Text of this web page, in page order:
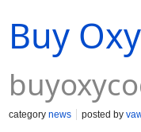
Buy
category news posted by